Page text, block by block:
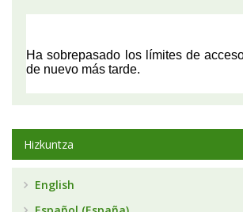
Hizkuntza
English